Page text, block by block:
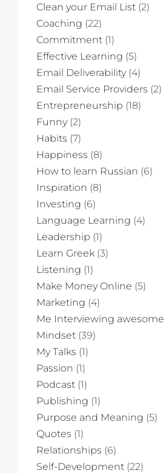
Clean your Email List (2)
Coaching (22)
Commitment (1)
Effective Learning (5)
Email Deliverability(4)
Email Service Providers (2)
Entrepreneurship (18)
Funny(2)
Habits (7)
Happiness (8)
How to learn Russian (6)
Inspiration (8)
Investing (6)
Language Learning (4)
Leadership (1)
Learn Greek (3)
Listening (1)
Make Money Online (5)
Marketing (4)
Me Interviewing
Mindset (39)
My Talks (1)
Passion (1)
Podcast (1)
Publishing (1)
Purpose and Meaning (5)
Quotes (1)
Relationships (6)
Self-Development (22)